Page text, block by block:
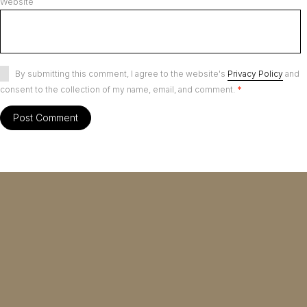
By submitting this comment, I agree to the website's Privacy Policy and
consent to the collection of my name, email, and comment. *